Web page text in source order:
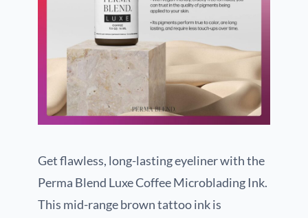
Get flawless, long-lasting eyeliner with the
Perma Blend Luxe Coffee Microblading Ink.
This mid-range brown tattoo ink is